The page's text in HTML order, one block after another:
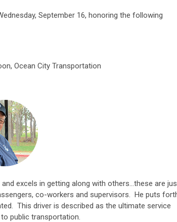
September 16, honoring the following
Ocean City Transportation
excels in getting along with others…these are
co-workers and supervisors. He puts
This driver is described as the ultimate service
public transportation.